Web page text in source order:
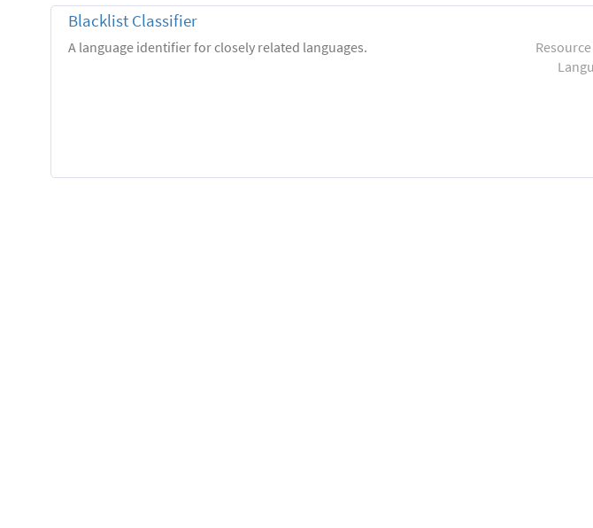
Blacklist Classifier
A language identifier for closely related languages.